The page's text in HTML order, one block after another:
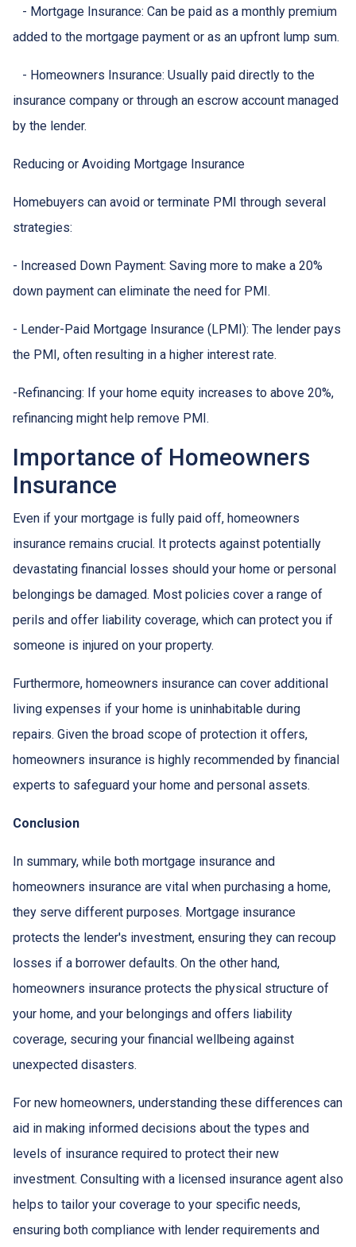
- Mortgage Insurance: Can be paid as a monthly premium
added to the mortgage payment or as an upfront lump sum.
- Homeowners Insurance: Usually paid directly to the
insurance company or through an escrow account managed
by the lender.
Reducing or Avoiding Mortgage Insurance
Homebuyers can avoid or terminate PMI through several
strategies:
- Increased Down Payment: Saving more to make a 20%
down payment can eliminate the need for PMI.
- Lender-Paid Mortgage Insurance (LPMI): The lender pays
the PMI, often resulting in a higher interest rate.
-Refinancing: If your home equity increases to above 20%,
refinancing might help remove PMI.
Importance of Homeowners
Insurance
Even if your mortgage is fully paid off, homeowners
insurance remains crucial. It protects against potentially
devastating financial losses should your home or personal
belongings be damaged. Most policies cover a range of
perils and offer liability coverage, which can protect you if
someone is injured on your property.
Furthermore, homeowners insurance can cover additional
living expenses if your home is uninhabitable during
repairs. Given the broad scope of protection it offers,
homeowners insurance is highly recommended by financial
experts to safeguard your home and personal assets.
Conclusion
In summary, while both mortgage insurance and
homeowners insurance are vital when purchasing a home,
they serve different purposes. Mortgage insurance
protects the lender's investment, ensuring they can recoup
losses if a borrower defaults. On the other hand,
homeowners insurance protects the physical structure of
your home, and your belongings and offers liability
coverage, securing your financial wellbeing against
unexpected disasters.
For new homeowners, understanding these differences can
aid in making informed decisions about the types and
levels of insurance required to protect their new
investment. Consulting with a licensed insurance agent also
helps to tailor your coverage to your specific needs,
ensuring both compliance with lender requirements and